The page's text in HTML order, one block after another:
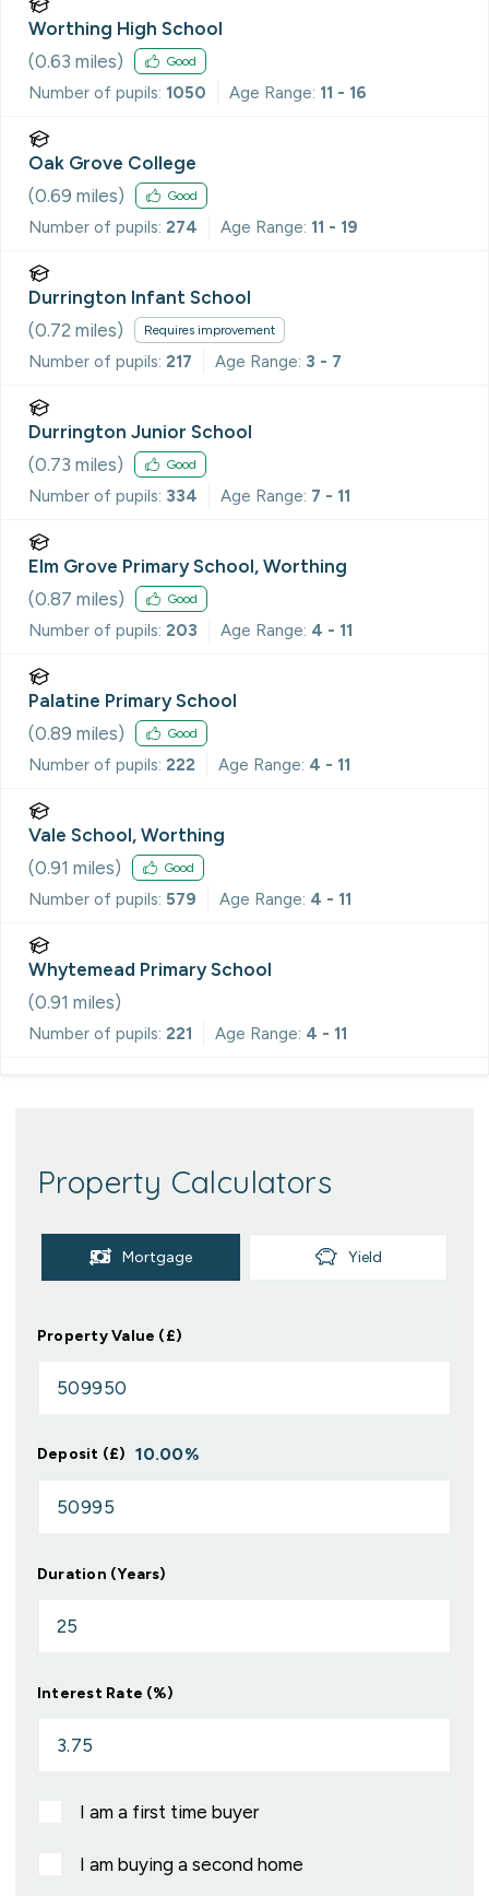
Worthing High School
(0.63 miles) Good
Number of pupils: 1050 Age Range: 11 - 16
Oak Grove College
(0.69 miles) Good
Number of pupils: 274 Age Range: 11 - 19
Durrington Infant School
(0.72 miles) Requires improvement
Number of pupils: 217 Age Range: 3 - 7
Durrington Junior School
(0.73 miles) Good
Number of pupils: 334 Age Range: 7 - 11
Elm Grove Primary School, Worthing
(0.87 miles) Good
Number of pupils: 203 Age Range: 4 - 11
Palatine Primary School
(0.89 miles) Good
Number of pupils: 222 Age Range: 4 - 11
Vale School, Worthing
(0.91 miles) Good
Number of pupils: 579 Age Range: 4 - 11
Whytemead Primary School
(0.91 miles)
Number of pupils: 221 Age Range: 4 - 11
Property Calculators
Mortgage Yield
Property Value (£)
Deposit (£) 10.00%
Duration (Years)
Interest Rate (%)
I am a first time buyer
I am buying a second home